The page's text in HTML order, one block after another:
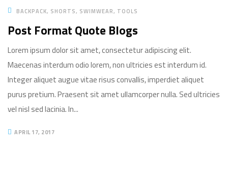
BACKPACK SHORTS SWIMWEAR TOOLS
Post Format Quote Blogs
Lorem ipsum dolor sit amet, consectetur adipiscing elit.
Maecenas interdum odio lorem, non ultricies est interdum id.
Integer aliquet augue vitae risus convallis, imperdiet aliquet
purus pretium. Praesent sit amet ullamcorper nulla. Sed ultricies
vel nisl sed lacinia. In...
APRIL 17, 2017